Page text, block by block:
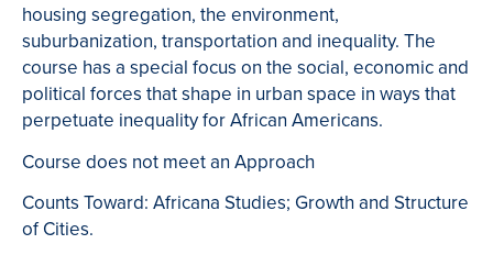
housing segregation, the environment,
suburbanization, transportation and inequality. The
course has a special focus on the social, economic and
political forces that shape in urban space in ways that
perpetuate inequality for African Americans.
Course does not meet an Approach
Counts Toward: Africana Studies; Growth and Structure
of Cities.